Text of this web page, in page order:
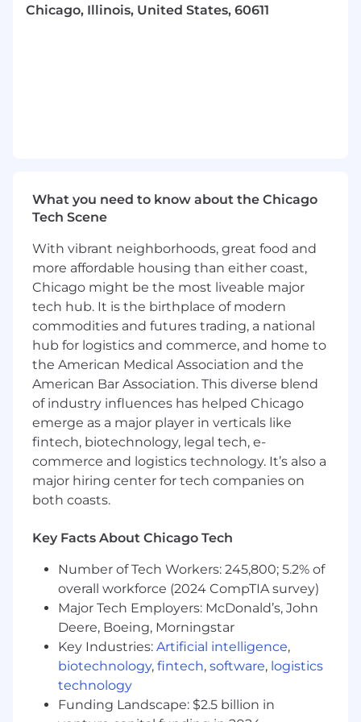
A Typical Day:
levels of leadership and drive
communications with COE partner teams
Effectively manage change by influencing
and communicating with key stakeholders.
Anticipate risks associated with change
management, and ensure creative and
effective mitigations are available.
Plan and facilitate HR projects globally by
building plans, action planning with the
Business Leaders and Talent Partners in
their respective areas.
Develop and translate talent strategy and
people agenda into deliverable plans that
align with local business strategy in
collaboration with the Talent Director.
Provide local support on complex ER
matters escalated from Talent Partners and
Campaign manage the delivery of segment
engagement, including the delivery of the
engagement survey to ensure
engagement results are achieved
Proactively shape talent priorities to align to
business strategy and changing needs.
Help shape the appropriate culture.
Diagnose and define programs and support
needs to optimize business performance.
Actively partner, coach & develop
Chicago, Illinois, United States, 60611
What you need to know about the Chicago
Tech Scene
With vibrant neighborhoods, great food and
more affordable housing than either coast,
Chicago might be the most liveable major
tech hub. It is the birthplace of modern
commodities and futures trading, a national
hub for logistics and commerce, and home to
the American Medical Association and the
American Bar Association. This diverse blend
of industry influences has helped Chicago
emerge as a major player in verticals like
fintech, biotechnology, legal tech, e-
commerce and logistics technology. It’s also a
major hiring center for tech companies on
both coasts.
Key Facts About Chicago Tech
Number of Tech Workers: 245,800; 5.2% of
overall workforce (2024 CompTIA survey)
Major Tech Employers: McDonald’s, John
Deere, Boeing, Morningstar
Key Industries: Artificial intelligence,
biotechnology, fintech, software, logistics
technology
Funding Landscape: $2.5 billion in